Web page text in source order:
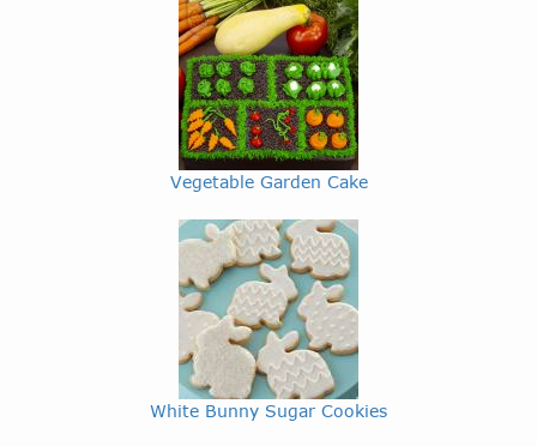
Vegetable Garden Cake
White Bunny Sugar Cookies